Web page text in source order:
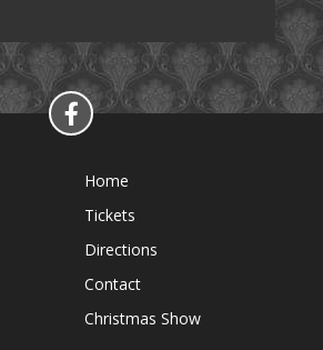
Home
Tickets
Directions
Contact
Christmas Show